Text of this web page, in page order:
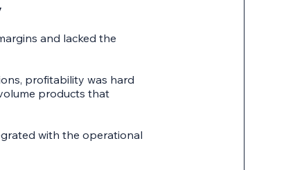
and lacked the
profitability was hard
products that
with the operational